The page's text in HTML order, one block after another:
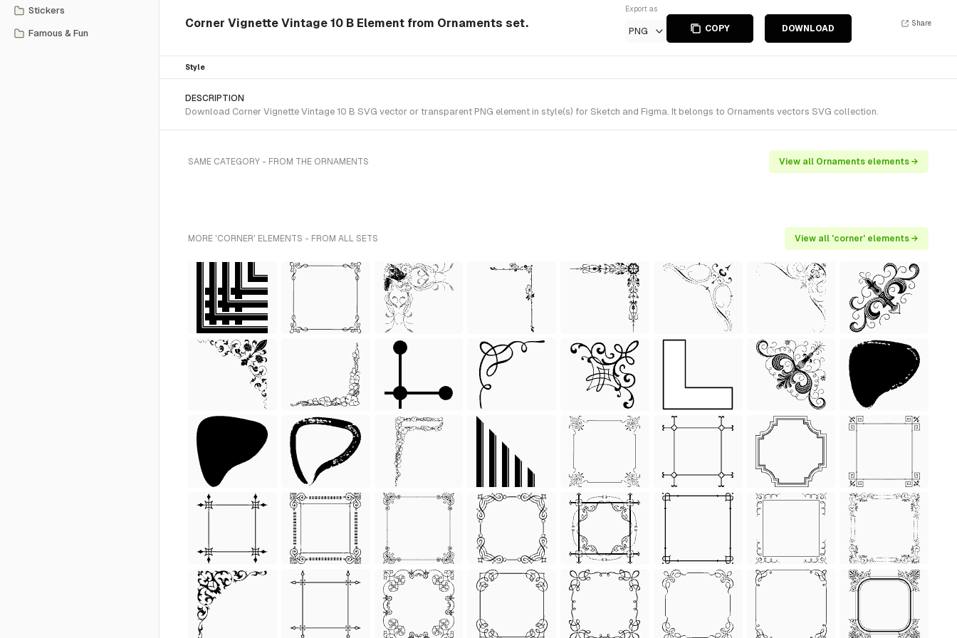
Stickers
Famous & Fun
Corner Vignette Vintage 10 B Element from Ornaments set.
Export as
PNG COPY DOWNLOAD
Share
Style
DESCRIPTION
Download Corner Vignette Vintage 10 B SVG vector or transparent PNG element in style(s) for Sketch and Figma. It belongs to Ornaments vectors SVG collection.
SAME CATEGORY - FROM THE ORNAMENTS View all Ornaments elements →
MORE 'CORNER' ELEMENTS - FROM ALL SETS View all 'corner' elements →